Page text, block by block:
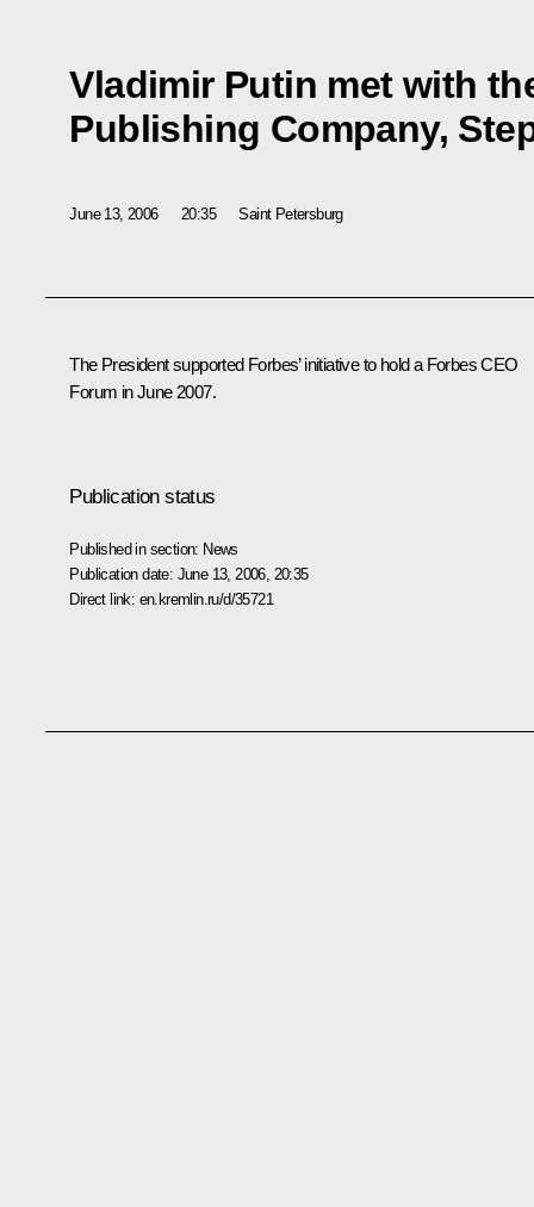
Vladimir Putin met with
Publishing Company,
June 13, 2006 20:35 Saint Petersburg
The President supported Forbes’ initiative to hold a Forbes CEO
Forum in June 2007.
Publication status
Published in section: News
Publication date: June 13, 2006, 20:35
Direct link: en.kremlin.ru/d/35721